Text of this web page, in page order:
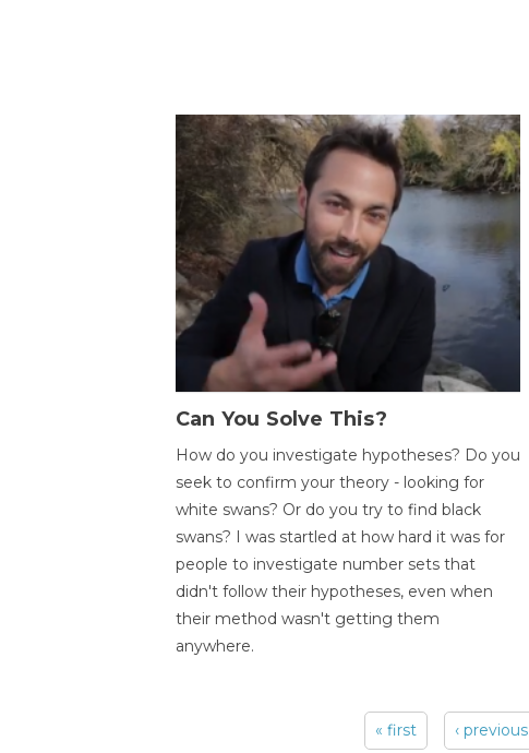
Can You Solve This?
How do you investigate hypotheses? Do you
seek to confirm your theory - looking for
white swans? Or do you try to find black
swans? I was startled at how hard it was for
people to investigate number sets that
didn't follow their hypotheses, even when
their method wasn't getting them
anywhere.
« first ‹ previous